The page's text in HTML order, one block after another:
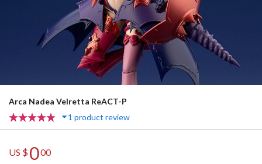
Arca Nadea Velretta ReACT-P
1 product review
US $000